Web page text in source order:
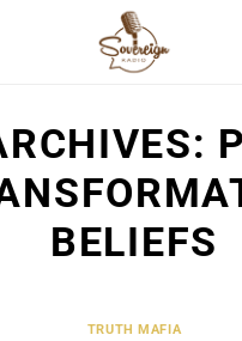
BELIEFS
TRUTH MAFIA